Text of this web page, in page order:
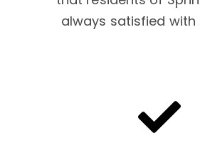
always satisfied with